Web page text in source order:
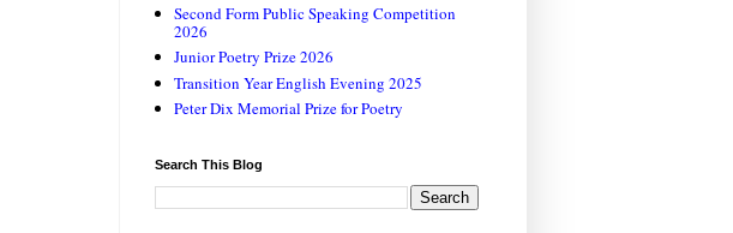
Second Form Public Speaking Competition
2026
Junior Poetry Prize 2026
Transition Year English Evening 2025
Peter Dix Memorial Prize for Poetry
Search This Blog